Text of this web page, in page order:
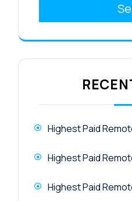
Highest Paid
Highest Paid
Highest Paid